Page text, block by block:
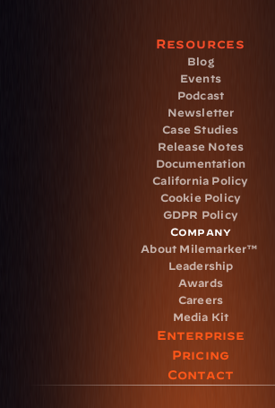
Resources
Blog
Events
Podcast
Newsletter
Case Studies
Release Notes
Documentation
California Policy
Cookie Policy
GDPR Policy
Company
About Milemarker™
Leadership
Awards
Careers
Media Kit
Enterprise
Pricing
Contact